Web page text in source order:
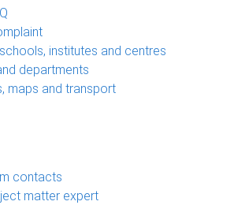
institutes and centres
departments
maps and transport
contacts
matter expert